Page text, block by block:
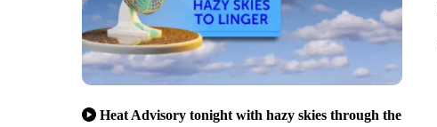
Heat Advisory tonight with hazy skies through the